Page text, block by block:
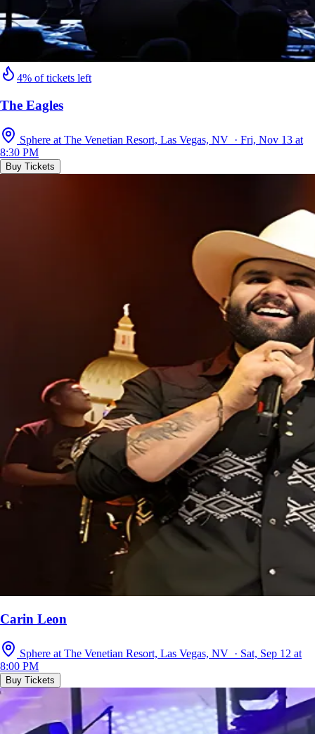
4% of tickets left
The Eagles
Sphere at The Venetian Resort, Las Vegas, NV · Fri, Nov 13 at
8:30 PM
Buy Tickets
Carin Leon
Sphere at The Venetian Resort, Las Vegas, NV · Sat, Sep 12 at
8:00 PM
Buy Tickets